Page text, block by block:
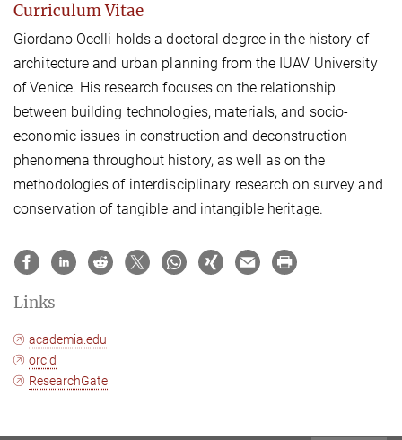
Curriculum Vitae
Giordano Ocelli holds a doctoral degree in the history of
architecture and urban planning from the IUAV University
of Venice. His research focuses on the relationship
between building technologies, materials, and socio-
economic issues in construction and deconstruction
phenomena throughout history, as well as on the
methodologies of interdisciplinary research on survey and
conservation of tangible and intangible heritage.
Links
academia.edu
orcid
ResearchGate